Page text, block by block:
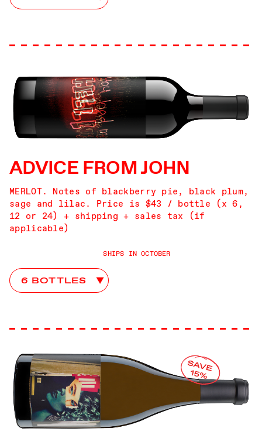
ADVICE FROM JOHN
MERLOT. Notes of blackberry pie, black plum,
sage and lilac. Price is $43 / bottle (x 6,
12 or 24) + shipping + sales tax (if
applicable)
SHIPS IN OCTOBER
Advice From John Club Choices